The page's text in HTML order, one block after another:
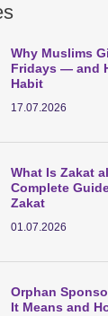
Why Muslims
Fridays — and
Habit
17.07.2026
What Is Zakat
Complete
Zakat
01.07.2026
Orphan
It Means and